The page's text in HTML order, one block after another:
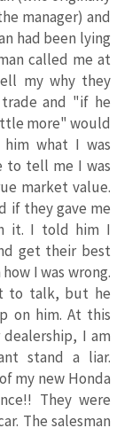
manager) and
had been lying
called me at
my why they
and "if he
more" would
what I was
to tell me I was
market value.
if they gave me
it. I told him I
get their best
I was wrong.
to talk, but he
on him. At this
I am
stand a liar.
my new Honda
They were
The salesman